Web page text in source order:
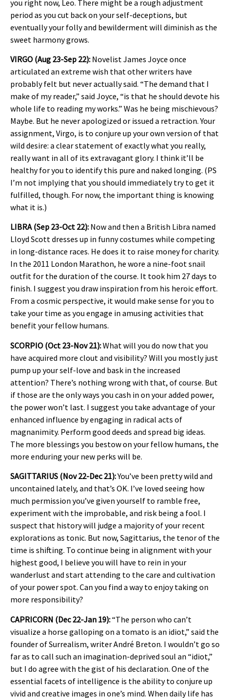
you right now, Leo. There might be a rough adjustment
period as you cut back on your self-deceptions, but
eventually your folly and bewilderment will diminish as the
sweet harmony grows.
VIRGO (Aug 23-Sep 22): Novelist James Joyce once
articulated an extreme wish that other writers have
probably felt but never actually said. “The demand that I
make of my reader,” said Joyce, “is that he should devote his
whole life to reading my works.” Was he being mischievous?
Maybe. But he never apologized or issued a retraction. Your
assignment, Virgo, is to conjure up your own version of that
wild desire: a clear statement of exactly what you really,
really want in all of its extravagant glory. I think it’ll be
healthy for you to identify this pure and naked longing. (PS
I’m not implying that you should immediately try to get it
fulfilled, though. For now, the important thing is knowing
what it is.)
LIBRA (Sep 23-Oct 22): Now and then a British Libra named
Lloyd Scott dresses up in funny costumes while competing
in long-distance races. He does it to raise money for charity.
In the 2011 London Marathon, he wore a nine-foot snail
outfit for the duration of the course. It took him 27 days to
finish. I suggest you draw inspiration from his heroic effort.
From a cosmic perspective, it would make sense for you to
take your time as you engage in amusing activities that
benefit your fellow humans.
SCORPIO (Oct 23-Nov 21):What will you do now that you
have acquired more clout and visibility? Will you mostly just
pump up your self-love and bask in the increased
attention? There’s nothing wrong with that, of course. But
if those are the only ways you cash in on your added power,
the power won’t last. I suggest you take advantage of your
enhanced influence by engaging in radical acts of
magnanimity. Perform good deeds and spread big ideas.
The more blessings you bestow on your fellow humans, the
more enduring your new perks will be.
SAGITTARIUS (Nov 22-Dec 21):You’ve been pretty wild and
uncontained lately, and that’s OK. I’ve loved seeing how
much permission you’ve given yourself to ramble free,
experiment with the improbable, and risk being a fool. I
suspect that history will judge a majority of your recent
explorations as tonic. But now, Sagittarius, the tenor of the
time is shifting. To continue being in alignment with your
highest good, I believe you will have to rein in your
wanderlust and start attending to the care and cultivation
of your power spot. Can you find a way to enjoy taking on
more responsibility?
CAPRICORN (Dec 22-Jan 19):“The person who can’t
visualize a horse galloping on a tomato is an idiot,” said the
founder of Surrealism, writer André Breton. I wouldn’t go so
far as to call such an imagination-deprived soul an “idiot,”
but I do agree with the gist of his declaration. One of the
essential facets of intelligence is the ability to conjure up
vivid and creative images in one’s mind. When daily life has